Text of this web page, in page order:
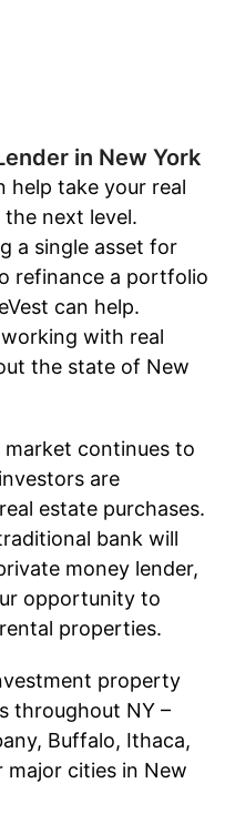
in New York
help take your real
next level.
a single asset for
refinance a portfolio
can help.
with real
the state of New
market continues to
are
estate purchases.
bank will
money lender,
opportunity to
properties.
property
throughout NY –
Buffalo, Ithaca,
major cities in New